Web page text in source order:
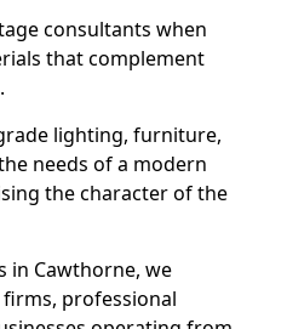
consultants when
that complement
lighting, furniture,
needs of a modern
the character of the
in Cawthorne, we
professional